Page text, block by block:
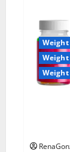
Weight
Weight
Weight